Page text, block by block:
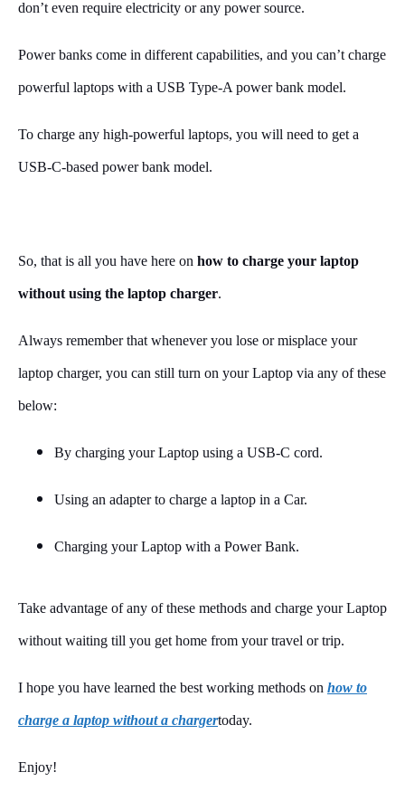
don’t even require electricity or any power source.
Power banks come in different capabilities, and you can’t charge
powerful laptops with a USB Type-A power bank model.
To charge any high-powerful laptops, you will need to get a
USB-C-based power bank model.
So, that is all you have here on how to charge your laptop
without using the laptop charger.
Always remember that whenever you lose or misplace your
laptop charger, you can still turn on your Laptop via any of these
below:
By charging your Laptop using a USB-C cord.
Using an adapter to charge a laptop in a Car.
Charging your Laptop with a Power Bank.
Take advantage of any of these methods and charge your Laptop
without waiting till you get home from your travel or trip.
I hope you have learned the best working methods on how to
charge a laptop without a chargertoday.
Enjoy!